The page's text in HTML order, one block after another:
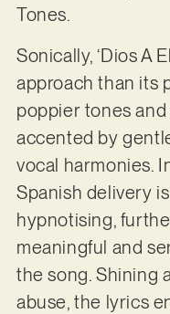
Tones.
Sonically, ‘Dios A
approach than its
poppier tones
accented by
vocal harmonies.
Spanish delivery
hypnotising,
meaningful and
the song. Shining
abuse, the lyrics